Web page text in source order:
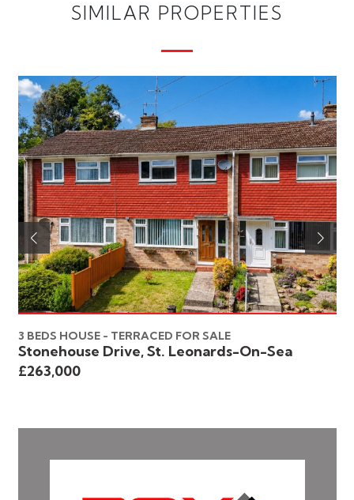
SIMILAR PROPERTIES
3 BEDS HOUSE - TERRACED FOR SALE
Stonehouse Drive, St. Leonards-On-Sea
£263,000